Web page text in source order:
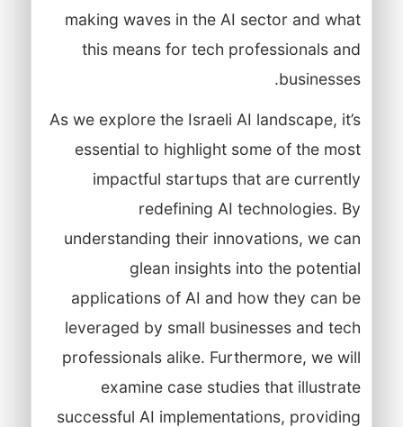
making waves in the AI sector and what
this means for tech professionals and
businesses.
As we explore the Israeli AI landscape, it’s
essential to highlight some of the most
impactful startups that are currently
redefining AI technologies. By
understanding their innovations, we can
glean insights into the potential
applications of AI and how they can be
leveraged by small businesses and tech
professionals alike. Furthermore, we will
examine case studies that illustrate
successful AI implementations, providing